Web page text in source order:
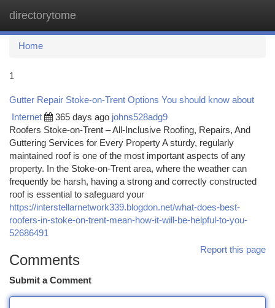
directorytome
Home
1
Gutter Repair Stoke-on-Trent Options You should know about
Internet 365 days ago johns528adg9
Roofers Stoke-on-Trent – All-Inclusive Roofing, Repairs, And
Guttering Services for Every Property A sturdy, regularly
maintained roof is one of the most important aspects of any
property. In the Stoke-on-Trent area, where the weather can
frequently be harsh, having a strong and correctly constructed
roof is essential to safeguard your
https://interstellarnetwork339.blogdon.net/what-does-best-
roofers-in-stoke-on-trent-mean-how-it-will-be-helpful-to-you-
52686491
Report this page
Comments
Submit a Comment